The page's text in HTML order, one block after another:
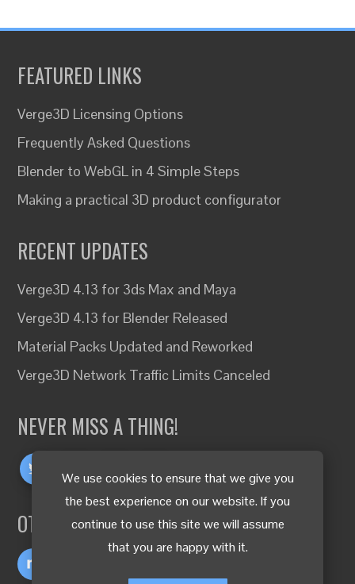
We use cookies to ensure that we give you
the best experience on our website. If you
continue to use this site we will assume
that you are happy with it.
FEATURED LINKS
Verge3D Licensing Options
Frequently Asked Questions
Blender to WebGL in 4 Simple Steps
Making a practical 3D product configurator
RECENT UPDATES
Verge3D 4.13 for 3ds Max and Maya
Verge3D 4.13 for Blender Released
Material Packs Updated and Reworked
Verge3D Network Traffic Limits Canceled
NEVER MISS A THING!
OTHER LANGUAGES